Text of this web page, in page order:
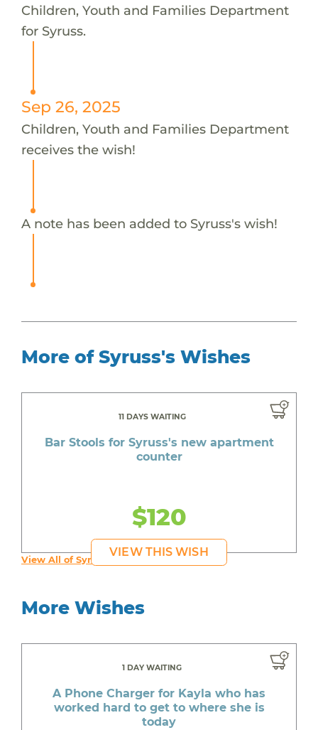
Children, Youth and Families Department
for Syruss.
Sep 26, 2025
Children, Youth and Families Department
receives the wish!
A note has been added to Syruss's wish!
More of Syruss's Wishes
11 DAYS WAITING
Bar Stools for Syruss's new apartment
counter
$120
VIEW THIS WISH
View All of Syruss's Wishes
More Wishes
1 DAY WAITING
A Phone Charger for Kayla who has
worked hard to get to where she is
today